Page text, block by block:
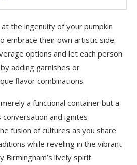
the ingenuity of your pumpkin
embrace their own artistic side.
options and let each person
adding garnishes or
flavor combinations.
a functional container but a
and ignites
fusion of cultures as you share
while reveling in the vibrant
lively spirit.